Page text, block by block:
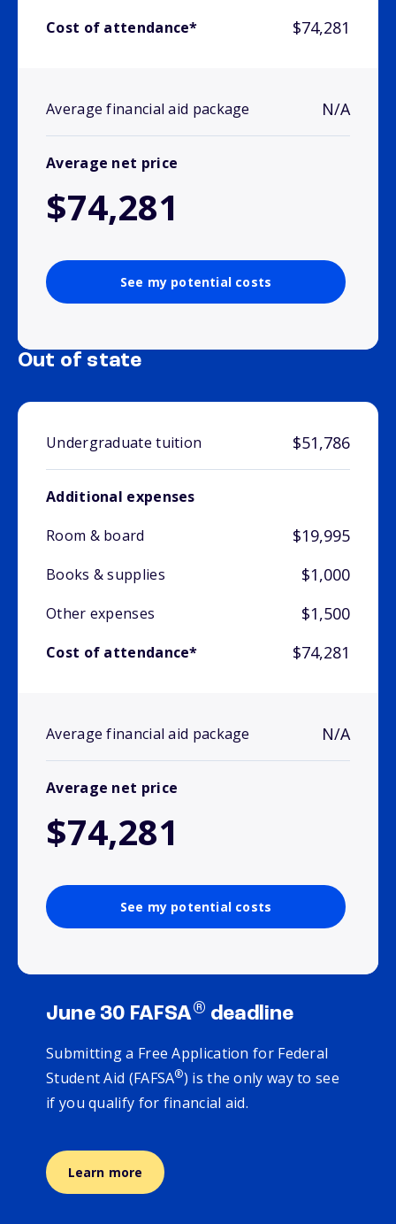
Cost of attendance* $74,281
Average financial aid package N/A
Average net price
$74,281
See my potential costs
Out of state
Undergraduate tuition $51,786
Additional expenses
Room & board
$19,995
Books & supplies $1,000
Other expenses $1,500
Cost of attendance* $74,281
Average financial aid package N/A
Average net price
$74,281
See my potential costs
June 30 FAFSA® deadline
Submitting a Free Application for Federal
Student Aid (FAFSA®) is the only way to see
if you qualify for financial aid.
Learn more